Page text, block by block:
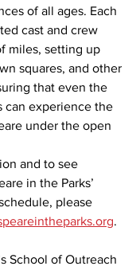
of all ages. Each
cast and crew
miles, setting up
squares, and other
that even the
can experience the
under the open
and to see
in the Parks’
please
.
School of Outreach